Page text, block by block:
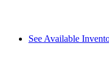
See Available